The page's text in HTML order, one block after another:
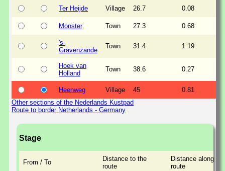
Ter Heijde Village 26.7 0.08
Monster Town 27.3 0.68
's-
Gravenzande
Town 31.4 1.19
Hoek van
Holland
Town 38.6 0.27
Heenweg Village 45
0.81
Other sections of the Nederlands Kustpad
Route to border Netherlands - Germany
Stage
From / To
Distance to the
route
Distance along the
route